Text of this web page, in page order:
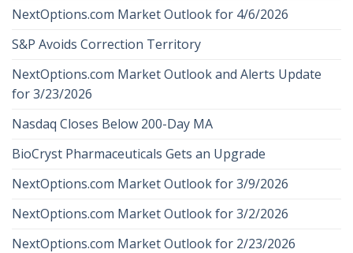
NextOptions.com Market Outlook for 4/6/2026
S&P Avoids Correction Territory
NextOptions.com Market Outlook and Alerts Update
for 3/23/2026
Nasdaq Closes Below 200-Day MA
BioCryst Pharmaceuticals Gets an Upgrade
NextOptions.com Market Outlook for 3/9/2026
NextOptions.com Market Outlook for 3/2/2026
NextOptions.com Market Outlook for 2/23/2026